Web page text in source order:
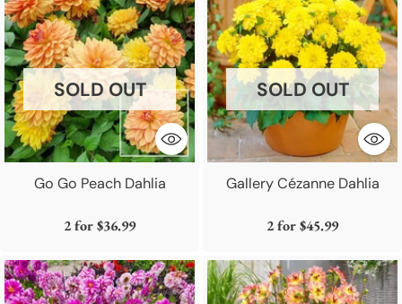
Go Go Peach Dahlia
SOLD OUT
2 for$36.99
Gallery Cézanne Dahlia
SOLD OUT
2 for$45.99